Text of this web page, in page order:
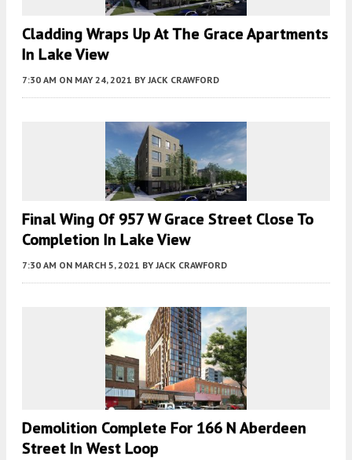
Cladding Wraps Up At The Grace Apartments
In Lake View
7:30 AM ON MAY 24, 2021 BY JACK CRAWFORD
Final Wing Of 957 W Grace Street Close To
Completion In Lake View
7:30 AM ON MARCH 5, 2021 BY JACK CRAWFORD
Demolition Complete For 166 N Aberdeen
Street In West Loop